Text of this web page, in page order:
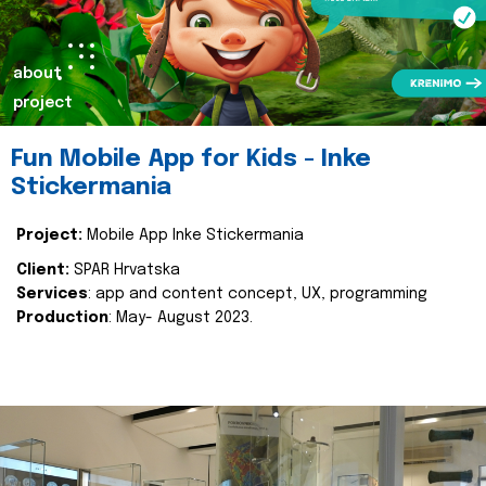
about
project
Fun Mobile App for Kids - Inke
Stickermania
Project: Mobile App Inke Stickermania
Client: SPAR Hrvatska
Services: app and content concept, UX, programming
Production: May- August 2023.